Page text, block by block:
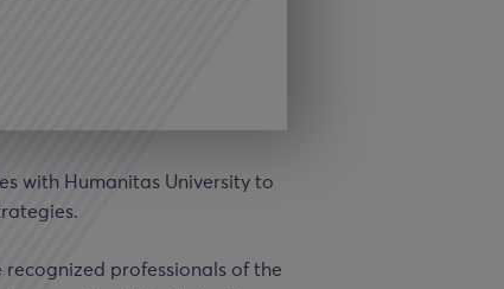
with Humanitas University to
recognized professionals of the